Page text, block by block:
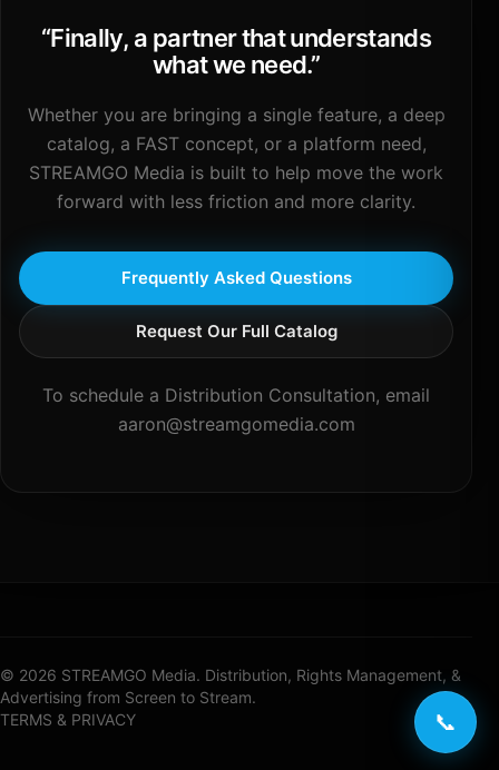
“Finally, a partner that understands
what we need.”
Whether you are bringing a single feature, a deep
catalog, a FAST concept, or a platform need,
STREAMGO Media is built to help move the work
forward with less friction and more clarity.
Frequently Asked Questions
Request Our Full Catalog
To schedule a Distribution Consultation, email
aaron@streamgomedia.com
© 2026 STREAMGO Media. Distribution, Rights Management, &
Advertising from Screen to Stream.
TERMS & PRIVACY
📞